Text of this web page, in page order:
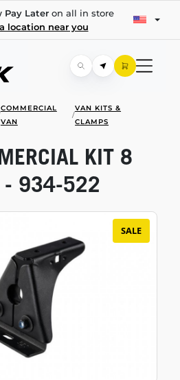
Pay Lateron all in store
location near you
COMMERCIAL
VAN
/
VAN KITS &
CLAMPS
SALE
KIT 8
- 934-522